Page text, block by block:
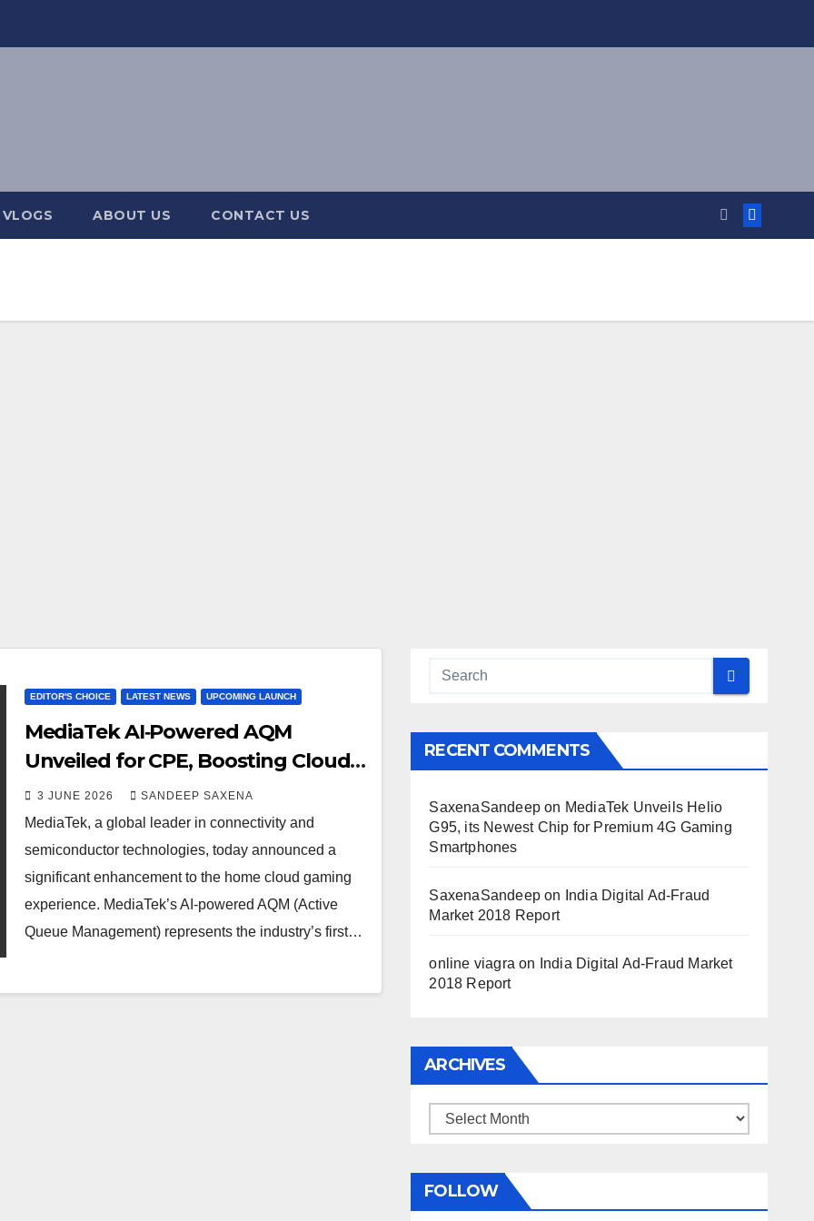
ABOUT US CONTACT US
EDITOR'S CHOICE LATEST NEWS UPCOMING LAUNCH
MediaTek AI‑Powered AQM
Unveiled for CPE, Boosting Cloud
Gaming Experiences to Improve
Network Latency for NVIDIA
GeForce NOW
3 JUNE 2026 SANDEEP SAXENA
MediaTek, a global leader in connectivity and
semiconductor technologies, today announced a
significant enhancement to the home cloud gaming
experience. MediaTek’s AI-powered AQM (Active
Queue Management) represents the industry’s first…
RECENT COMMENTS
SaxenaSandeepon MediaTek Unveils Helio
G95, its Newest Chip for Premium 4G Gaming
Smartphones
SaxenaSandeepon
India Digital Ad-Fraud
Market 2018 Report
online viagra on
India Digital Ad-Fraud Market
2018 Report
ARCHIVES
Archives
FOLLOW